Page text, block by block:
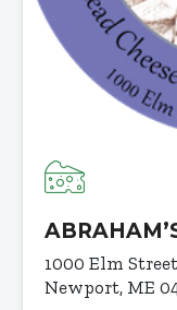
1000 Elm Street
Newport, ME